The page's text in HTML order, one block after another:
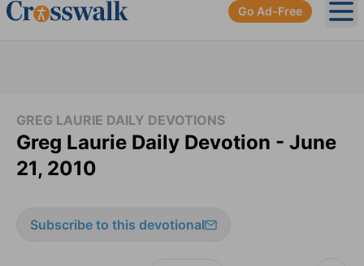
Go Ad-Free
GREG LAURIE DAILY DEVOTIONS
Greg Laurie Daily Devotion - June
21, 2010
Subscribe to this devotional